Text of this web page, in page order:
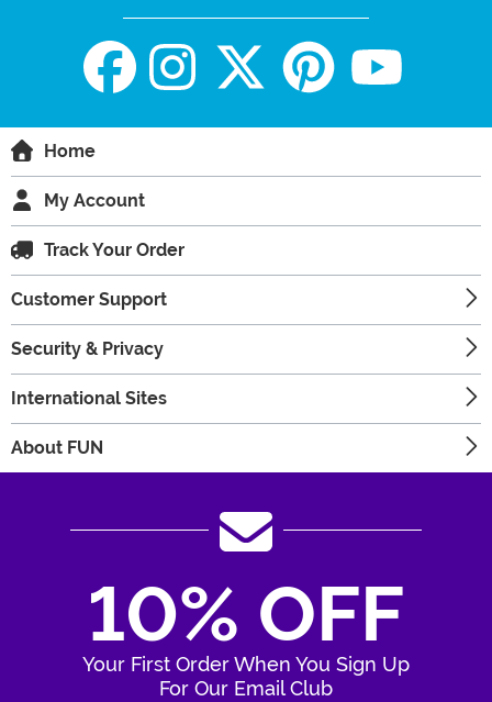
Home
My Account
Track Your Order
Customer Support
Security & Privacy
International Sites
About FUN
10% OFF
Your First Order When You Sign Up
For Our Email Club